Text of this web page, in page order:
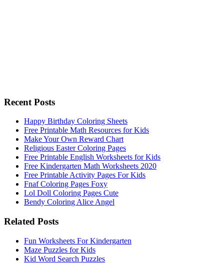
Recent Posts
Happy Birthday Coloring Sheets
Free Printable Math Resources for Kids
Make Your Own Reward Chart
Religious Easter Coloring Pages
Free Printable English Worksheets for Kids
Free Kindergarten Math Worksheets 2020
Free Printable Activity Pages For Kids
Fnaf Coloring Pages Foxy
Lol Doll Coloring Pages Cute
Bendy Coloring Alice Angel
Related Posts
Fun Worksheets For Kindergarten
Maze Puzzles for Kids
Kid Word Search Puzzles